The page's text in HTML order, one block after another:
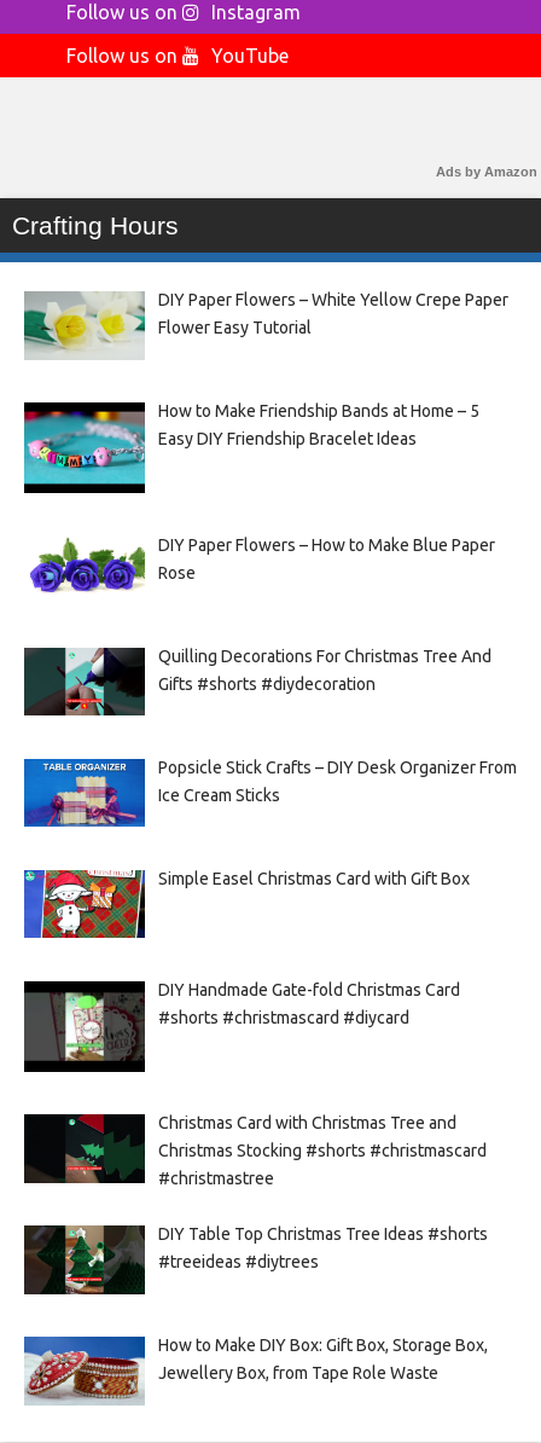
Follow us on
Instagram
Follow us on
YouTube
Ads by Amazon
Crafting Hours
DIY Paper Flowers – White Yellow Crepe Paper
Flower Easy Tutorial
How to Make Friendship Bands at Home – 5
Easy DIY Friendship Bracelet Ideas
DIY Paper Flowers – How to Make Blue Paper
Rose
Quilling Decorations For Christmas Tree And
Gifts #shorts #diydecoration
Popsicle Stick Crafts – DIY Desk Organizer From
Ice Cream Sticks
Simple Easel Christmas Card with Gift Box
DIY Handmade Gate-fold Christmas Card
#shorts #christmascard #diycard
Christmas Card with Christmas Tree and
Christmas Stocking #shorts #christmascard
#christmastree
DIY Table Top Christmas Tree Ideas #shorts
#treeideas #diytrees
How to Make DIY Box: Gift Box, Storage Box,
Jewellery Box, from Tape Role Waste